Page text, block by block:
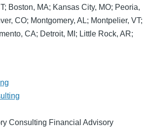
Boston, MA; Kansas City, MO; Peoria,
CO; Montgomery, AL; Montpelier, VT;
CA; Detroit, MI; Little Rock, AR;
Consulting Financial Advisory